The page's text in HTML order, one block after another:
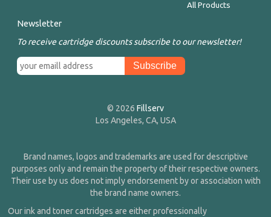
All Products
Newsletter
To receive cartridge discounts subscribe to our newsletter!
© 2026 Fillserv
Los Angeles, CA, USA
Brand names, logos and trademarks are used for descriptive
purposes only and remain the property of their respective owners.
Their use by us does not imply endorsement by or association with
the brand name owners.
Our ink and toner cartridges are either professionally